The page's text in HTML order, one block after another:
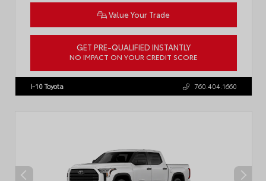
Value Your Trade
GET PRE-QUALIFIED INSTANTLY
NO IMPACT ON YOUR CREDIT SCORE
3TMLB5JN0TM301822 Stock: 57902
I-10 Toyota 760.404.1660